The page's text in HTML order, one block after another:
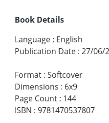
Book Details
Language : English
Publication Date : 27/06/
Format : Softcover
Dimensions : 6x9
Page Count : 144
ISBN : 9781470537807